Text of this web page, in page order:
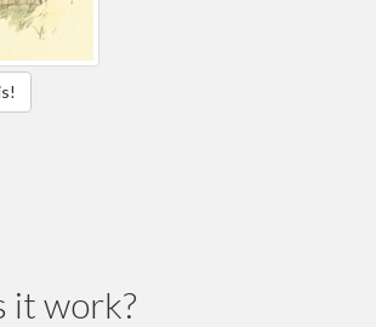
it work?